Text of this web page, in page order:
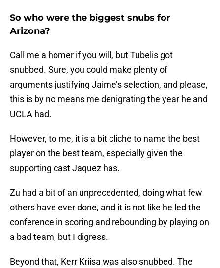
So who were the biggest snubs for
Arizona?
Call me a homer if you will, but Tubelis got
snubbed. Sure, you could make plenty of
arguments justifying Jaime’s selection, and please,
this is by no means me denigrating the year he and
UCLA had.
However, to me, it is a bit cliche to name the best
player on the best team, especially given the
supporting cast Jaquez has.
Zu had a bit of an unprecedented, doing what few
others have ever done, and it is not like he led the
conference in scoring and rebounding by playing on
a bad team, but I digress.
Beyond that, Kerr Kriisa was also snubbed. The